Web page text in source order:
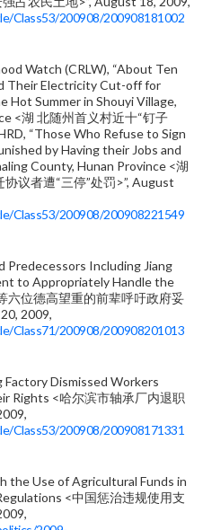
Class53/200908/200908181002
Watch (CRLW), “About Ten
Their Electricity Cut-off for
Summer in Shouyi Village,
<湖 北随州首义村近十“钉子
“Those Who Refuse to Sign
by Having their Jobs and
County, Hunan Province <湖
议者遭“三停”处罚>”, August
Class53/200908/200908221549
Predecessors Including Jiang
to Appropriately Handle the
六位德高望重的前辈呼吁政府妥
2009,
Class71/200908/200908201013
Factory Dismissed Workers
Rights <哈尔滨市轴承厂内退职
Class53/200908/200908171331
the Use of Agricultural Funds in
<中国惩治违规使用支